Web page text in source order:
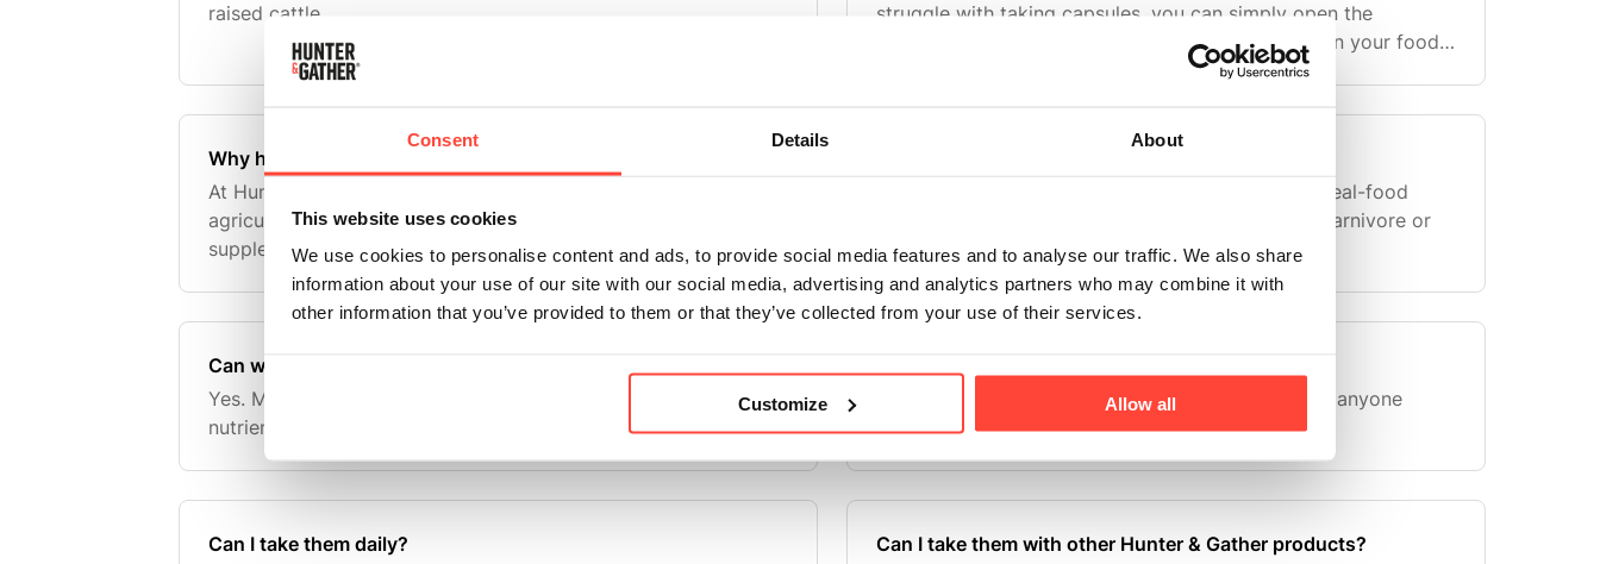
Consent Details About
This website uses cookies
We use cookies to personalise content and ads, to provide social media features and to analyse our traffic. We also share
information about your use of our site with our social media, advertising and analytics partners who may combine it with
other information that you’ve provided to them or that they’ve collected from your use of their services.
Customize Allow all
raised cattle.
struggle with taking capsules, you can simply open the
capsules and mix the contents into a smoothie or in your food
Why have you changed from lamb to beef supplements?
At Hunter & Gather we always like to champion British
agriculture wherever possible. Our Icelandic lamb organ
supplements have been a core part of our product range for
quite a long time, but Grass Fed British Beef organ supplements
represent a natur
Anyone looking to increase nutrient density from real-food
sources — including those following paleo, keto, carnivore or
whole-food lifestyles.
Can women take them?
Yes. Many women choose organ supplements as part of a
nutrient-dense diet.
No. They are everyday nourishment — suitable for anyone
focused on whole-food nutrition.
Can I take them daily?
Can I take them with other Hunter & Gather products?